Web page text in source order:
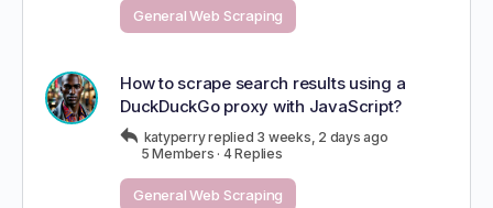
General Web Scraping
How to scrape search results using a
DuckDuckGo proxy with JavaScript?
katyperryreplied 3 weeks, 2 days ago
5 Members · 4 Replies
General Web Scraping